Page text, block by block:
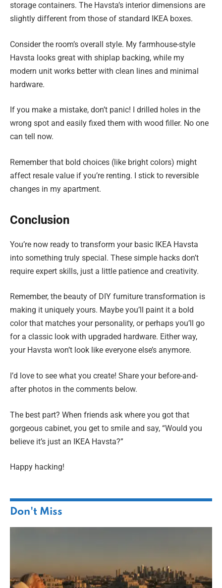
storage containers. The Havsta’s interior dimensions are
slightly different from those of standard IKEA boxes.
Consider the room’s overall style. My farmhouse-style
Havsta looks great with shiplap backing, while my
modern unit works better with clean lines and minimal
hardware.
If you make a mistake, don’t panic! I drilled holes in the
wrong spot and easily fixed them with wood filler. No one
can tell now.
Remember that bold choices (like bright colors) might
affect resale value if you’re renting. I stick to reversible
changes in my apartment.
Conclusion
You’re now ready to transform your basic IKEA Havsta
into something truly special. These simple hacks don’t
require expert skills, just a little patience and creativity.
Remember, the beauty of DIY furniture transformation is
making it uniquely yours. Maybe you’ll paint it a bold
color that matches your personality, or perhaps you’ll go
for a classic look with upgraded hardware. Either way,
your Havsta won’t look like everyone else’s anymore.
I’d love to see what you create! Share your before-and-
after photos in the comments below.
The best part? When friends ask where you got that
gorgeous cabinet, you get to smile and say, “Would you
believe it’s just an IKEA Havsta?”
Happy hacking!
Don't Miss